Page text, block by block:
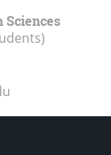
Sciences